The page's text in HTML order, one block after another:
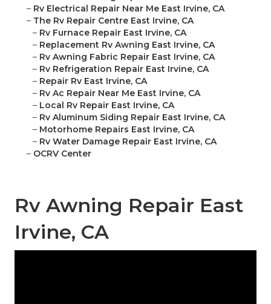
– Rv Electrical Repair Near Me East Irvine, CA
– The Rv Repair Centre East Irvine, CA
– Rv Furnace Repair East Irvine, CA
– Replacement Rv Awning East Irvine, CA
– Rv Awning Fabric Repair East Irvine, CA
– Rv Refrigeration Repair East Irvine, CA
– Repair Rv East Irvine, CA
– Rv Ac Repair Near Me East Irvine, CA
– Local Rv Repair East Irvine, CA
– Rv Aluminum Siding Repair East Irvine, CA
– Motorhome Repairs East Irvine, CA
– Rv Water Damage Repair East Irvine, CA
– OCRV Center
Rv Awning Repair East
Irvine, CA